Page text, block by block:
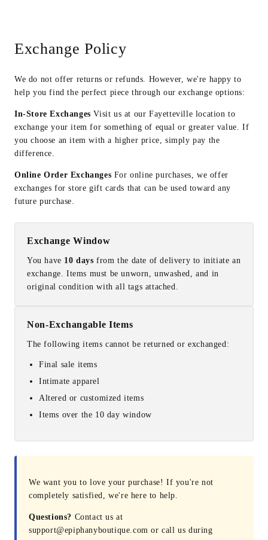
Exchange Policy
We do not offer returns or refunds. However, we're happy to
help you find the perfect piece through our exchange options:
In-Store Exchanges Visit us at our Fayetteville location to
exchange your item for something of equal or greater value. If
you choose an item with a higher price, simply pay the
difference.
Online Order Exchanges For online purchases, we offer
exchanges for store gift cards that can be used toward any
future purchase.
Exchange Window
You have 10 days from the date of delivery to initiate an
exchange. Items must be unworn, unwashed, and in
original condition with all tags attached.
Non-Exchangable Items
The following items cannot be returned or exchanged:
Final sale items
Intimate apparel
Altered or customized items
Items over the 10 day window
We want you to love your purchase! If you're not
completely satisfied, we're here to help.
Questions? Contact us at
support@epiphanyboutique.com or call us during